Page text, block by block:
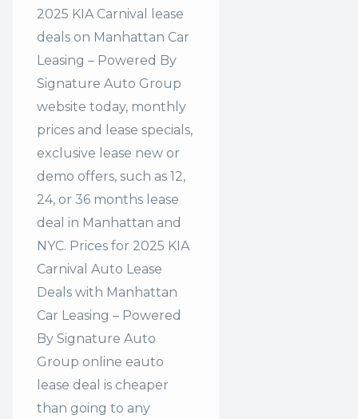
2025 KIA Carnival lease
deals on Manhattan Car
Leasing – Powered By
Signature Auto Group
website today, monthly
prices and lease specials,
exclusive lease new or
demo offers, such as 12,
24, or 36 months lease
deal in Manhattan and
NYC. Prices for 2025 KIA
Carnival Auto Lease
Deals with Manhattan
Car Leasing – Powered
By Signature Auto
Group online eauto
lease deal is cheaper
than going to any